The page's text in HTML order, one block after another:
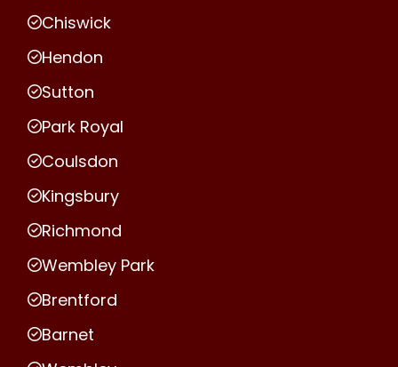
Chiswick
Hendon
Sutton
Park Royal
Coulsdon
Kingsbury
Richmond
Wembley Park
Brentford
Barnet